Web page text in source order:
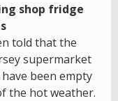
shop fridge
told that the
supermarket
been empty
the hot weather.